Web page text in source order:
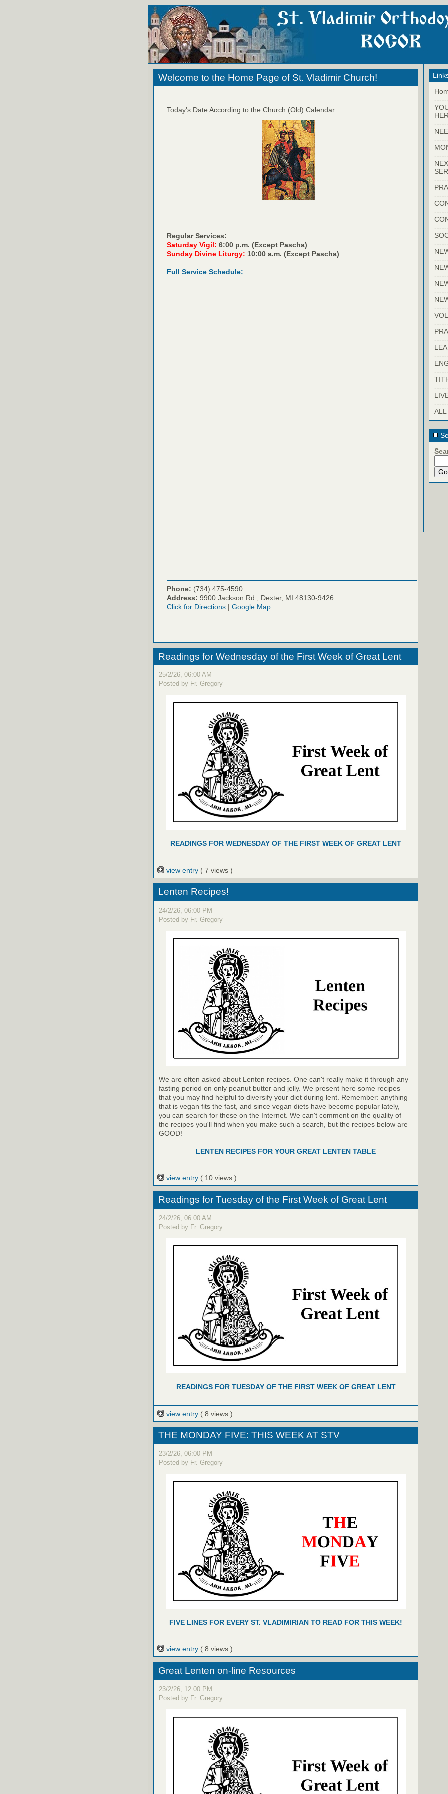
Welcome to the Home Page of St. Vladimir Church!
Today's Date According to the Church (Old) Calendar:
Regular Services:
Saturday Vigil: 6:00 p.m. (Except Pascha)
Sunday Divine Liturgy: 10:00 a.m. (Except Pascha)
Full Service Schedule:
Phone: (734) 475-4590
Address: 9900 Jackson Rd., Dexter, MI 48130-9426
Click for Directions | Google Map
Readings for Wednesday of the First Week of Great Lent
25/2/26, 06:00 AM
Posted by Fr. Gregory
READINGS FOR WEDNESDAY OF THE FIRST WEEK OF GREAT LENT
view entry ( 7 views )
Lenten Recipes!
24/2/26, 06:00 PM
Posted by Fr. Gregory
We are often asked about Lenten recipes. One can't really make it through any
fasting period on only peanut butter and jelly. We present here some recipes
that you may find helpful to diversify your diet during lent. Remember: anything
that is vegan fits the fast, and since vegan diets have become popular lately,
you can search for these on the Internet. We can't comment on the quality of
the recipes you'll find when you make such a search, but the recipes below are
GOOD!
LENTEN RECIPES FOR YOUR GREAT LENTEN TABLE
view entry ( 10 views )
Readings for Tuesday of the First Week of Great Lent
24/2/26, 06:00 AM
Posted by Fr. Gregory
READINGS FOR TUESDAY OF THE FIRST WEEK OF GREAT LENT
view entry ( 8 views )
THE MONDAY FIVE: THIS WEEK AT STV
23/2/26, 06:00 PM
Posted by Fr. Gregory
FIVE LINES FOR EVERY ST. VLADIMIRIAN TO READ FOR THIS WEEK!
view entry ( 8 views )
Great Lenten on-line Resources
23/2/26, 12:00 PM
Posted by Fr. Gregory